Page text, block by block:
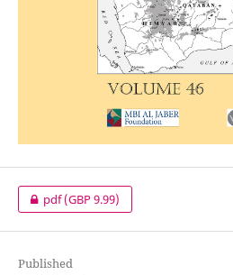
pdf(GBP 9.99)
Published